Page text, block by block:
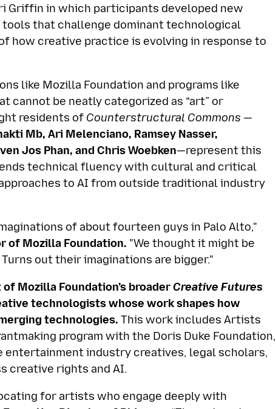
Griffin in which participants developed new
that challenge dominant technological
how creative practice is evolving in response to
like Mozilla Foundation and programs like
cannot be neatly categorized as “art” or
residents of Counterstructural Commons —
Mb, Ari Melenciano, Ramsey Nasser,
Jos Phan, and Chris Woebken—represent this
technical fluency with cultural and critical
to AI from outside traditional industry
of about fourteen guys in Palo Alto,"
of Mozilla Foundation. "We thought it might be
out their imaginations are bigger."
Mozilla Foundation’s broader Creative Futures
technologists whose work shapes how
technologies. This work includes Artists
program with the Doris Duke Foundation,
entertainment industry creatives, legal scholars,
creative rights and AI.
for artists who engage deeply with